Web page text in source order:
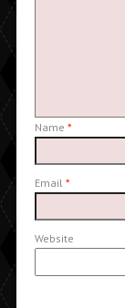
Name *
Email *
Website